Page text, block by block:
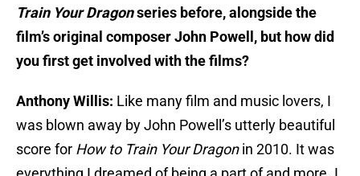
Train Your Dragonseries before, alongside the
film’s original composer John Powell, but how did
you first get involved with the films?
Anthony Willis: Like many film and music lovers, I
was blown away by John Powell’s utterly beautiful
score for How to Train Your Dragonin 2010. It was